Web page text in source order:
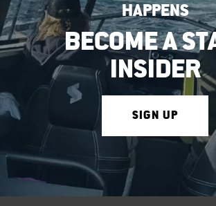
HAPPENS
BECOME A
INSIDER
SIGN UP